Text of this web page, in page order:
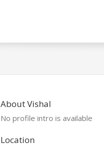
About Vishal
No profile intro is available
Location